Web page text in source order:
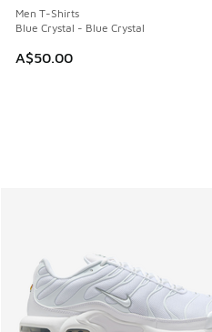
Men T-Shirts
Blue Crystal - Blue Crystal
A$50.00